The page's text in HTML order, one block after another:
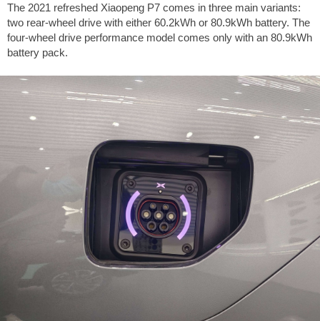
The 2021 refreshed Xiaopeng P7 comes in three main variants:
two rear-wheel drive with either 60.2kWh or 80.9kWh battery. The
four-wheel drive performance model comes only with an 80.9kWh
battery pack.